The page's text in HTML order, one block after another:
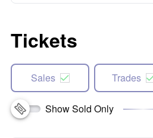
Tickets
Sales Trades
Show Sold Only